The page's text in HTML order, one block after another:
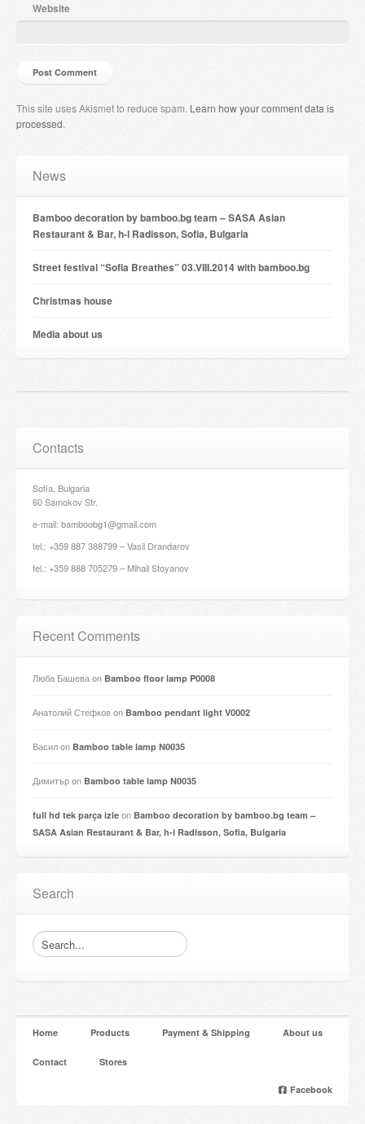
Website
This site uses Akismet to reduce spam. Learn how your comment data is
processed.
News
Bamboo decoration by bamboo.bg team – SASA Asian
Restaurant & Bar, h-l Radisson, Sofia, Bulgaria
Street festival “Sofia Breathes” 03.VIII.2014 with bamboo.bg
Christmas house
Мedia about us
Contacts
Sofia, Bulgaria
60 Samokov Str.
e-mail: bamboobg1@gmail.com
tel.: +359 887 388799 – Vasil Drandarov
tel.: +359 888 705279 – Mihail Stoyanov
Recent Comments
Люба Башеваon Bamboo floor lamp P0008
Анатолий Стефковon Bamboo pendant light V0002
Василon Bamboo table lamp N0035
Димитърon Bamboo table lamp N0035
full hd tek parça izle on Bamboo decoration by bamboo.bg team –
SASA Asian Restaurant & Bar, h-l Radisson, Sofia, Bulgaria
Search
Home Products Payment & Shipping About us
Contact Stores
Facebook